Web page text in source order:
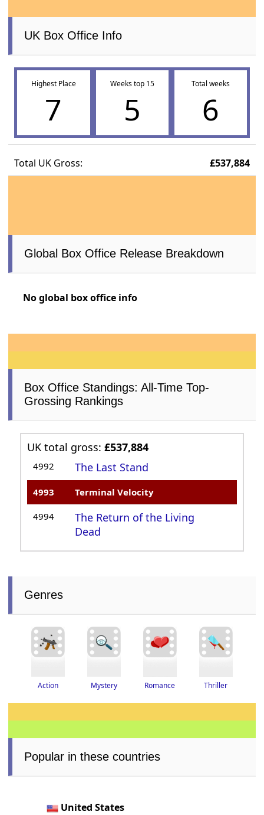
UK Box Office Info
Highest Place
7
Weeks top 15
5
Total weeks
6
Total UK Gross: £537,884
Global Box Office Release Breakdown
No global box office info
Box Office Standings: All-Time Top-
Grossing Rankings
UK total gross:£537,884
4992 The Last Stand
4993 Terminal Velocity
4994
The Return of the Living
Dead
Genres
Action Mystery Romance Thriller
Popular in these countries
United States